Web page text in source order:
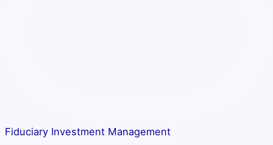
Fiduciary Investment Management